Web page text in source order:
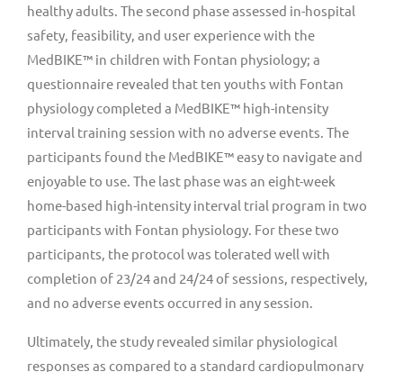
healthy adults. The second phase assessed in-hospital
safety, feasibility, and user experience with the
MedBIKE™ in children with Fontan physiology; a
questionnaire revealed that ten youths with Fontan
physiology completed a MedBIKE™ high-intensity
interval training session with no adverse events. The
participants found the MedBIKE™ easy to navigate and
enjoyable to use. The last phase was an eight-week
home-based high-intensity interval trial program in two
participants with Fontan physiology. For these two
participants, the protocol was tolerated well with
completion of 23/24 and 24/24 of sessions, respectively,
and no adverse events occurred in any session.
Ultimately, the study revealed similar physiological
responses as compared to a standard cardiopulmonary